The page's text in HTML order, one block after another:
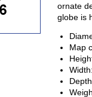
ornate
globe is
Map